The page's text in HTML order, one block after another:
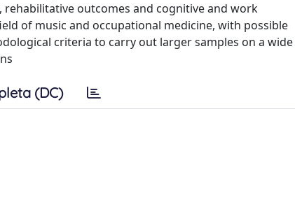
rehabilitative outcomes and cognitive and work
of music and occupational medicine, with possible
criteria to carry out larger samples on a
(DC)